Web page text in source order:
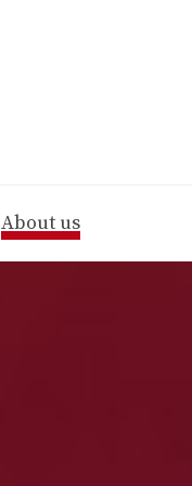
About us